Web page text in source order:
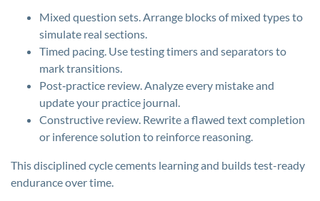
Mixed question sets. Arrange blocks of mixed types to
simulate real sections.
Timed pacing. Use testing timers and separators to
mark transitions.
Post‑practice review. Analyze every mistake and
update your practice journal.
Constructive review. Rewrite a flawed text completion
or inference solution to reinforce reasoning.
This disciplined cycle cements learning and builds test-ready
endurance over time.